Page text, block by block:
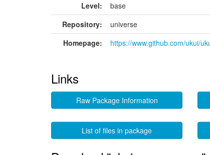
Level:
base
Repository:
universe
Homepage:
https://www.github.com/ukui/
Links
Raw Package Information
List of files in package